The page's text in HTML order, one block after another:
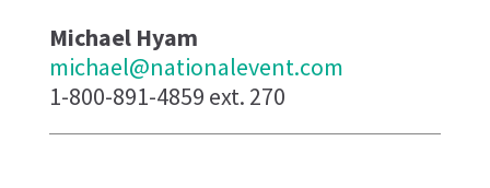
Michael Hyam
michael@nationalevent.com
1-800-891-4859 ext. 270